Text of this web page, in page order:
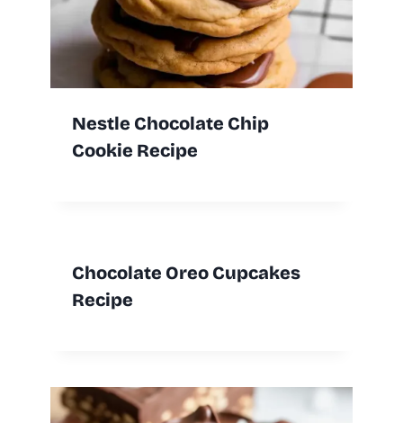
Nestle Chocolate Chip
Cookie Recipe
Chocolate Oreo Cupcakes
Recipe